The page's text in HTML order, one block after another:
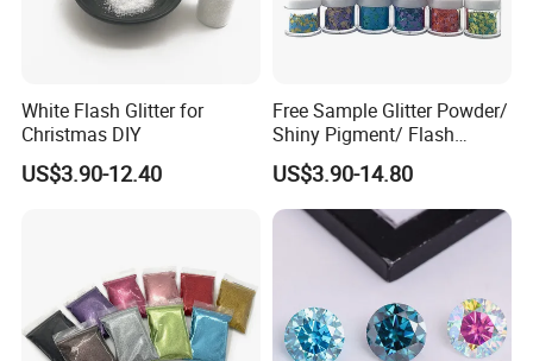
White Flash Glitter for
Christmas DIY
US$3.90-12.40
Free Sample Glitter Powder/
Shiny Pigment/ Flash
Powder
US$3.90-14.80